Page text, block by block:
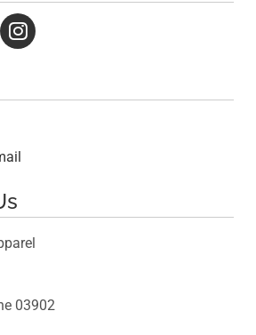
03902